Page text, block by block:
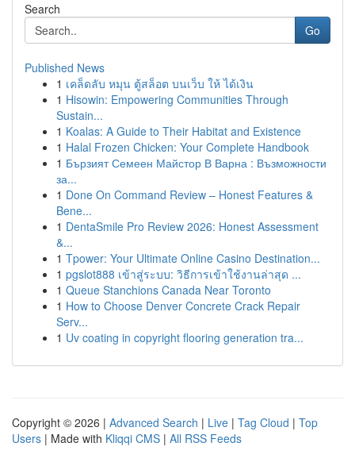
Search
Go
Published News
1 เคล็ดลับ หมุน ตู้สล็อต บนเว็บ ให้ ได้เงิน
1 Hisowin: Empowering Communities Through
Sustain...
1 Koalas: A Guide to Their Habitat and Existence
1 Halal Frozen Chicken: Your Complete Handbook
1 Бързият Семеен Майстор В Варна : Възможности
за...
1 Done On Command Review – Honest Features &
Bene...
1 DentaSmile Pro Review 2026: Honest Assessment
&...
1 Tpower: Your Ultimate Online Casino Destination...
1 pgslot888 เข้าสู่ระบบ: วิธีการเข้าใช้งานล่าสุด ...
1 Queue Stanchions Canada Near Toronto
1 How to Choose Denver Concrete Crack Repair
Serv...
1 Uv coating in copyright flooring generation tra...
Copyright © 2026 | Advanced Search | Live | Tag Cloud | Top
Users | Made with Kliqqi CMS | All RSS Feeds